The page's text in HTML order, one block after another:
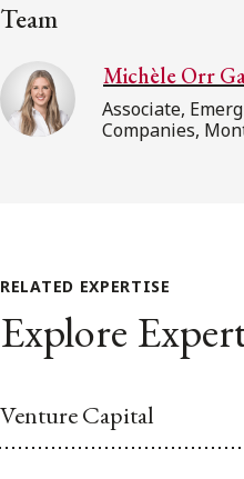
Team
Michèle Orr
Associate,
Companies,
RELATED EXPERTISE
Explore
Venture Capital